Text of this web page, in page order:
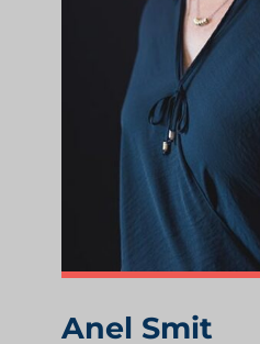
Anel Smit